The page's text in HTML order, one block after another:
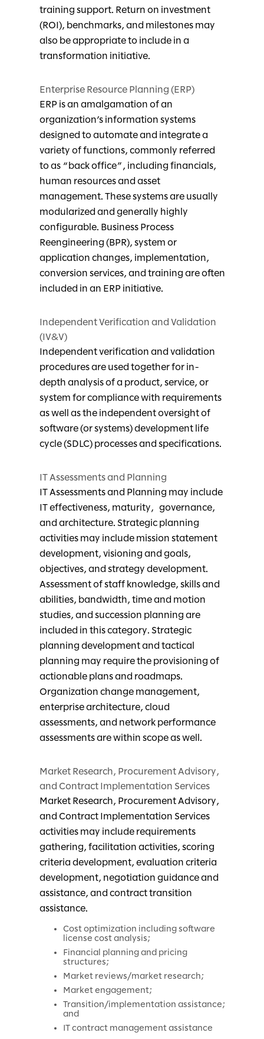
training support. Return on investment
(ROI), benchmarks, and milestones may
also be appropriate to include in a
transformation initiative.
Enterprise Resource Planning (ERP)
ERP is an amalgamation of an
organization’s information systems
designed to automate and integrate a
variety of functions, commonly referred
to as “back office”, including financials,
human resources and asset
management. These systems are usually
modularized and generally highly
configurable. Business Process
Reengineering (BPR), system or
application changes, implementation,
conversion services, and training are often
included in an ERP initiative.
Independent Verification and Validation
(IV&V)
Independent verification and validation
procedures are used together for in-
depth analysis of a product, service, or
system for compliance with requirements
as well as the independent oversight of
software (or systems) development life
cycle (SDLC) processes and specifications.
IT Assessments and Planning
IT Assessments and Planning may include
IT effectiveness, maturity, governance,
and architecture. Strategic planning
activities may include mission statement
development, visioning and goals,
objectives, and strategy development.
Assessment of staff knowledge, skills and
abilities, bandwidth, time and motion
studies, and succession planning are
included in this category. Strategic
planning development and tactical
planning may require the provisioning of
actionable plans and roadmaps.
Organization change management,
enterprise architecture, cloud
assessments, and network performance
assessments are within scope as well.
Market Research, Procurement Advisory,
and Contract Implementation Services
Market Research, Procurement Advisory,
and Contract Implementation Services
activities may include requirements
gathering, facilitation activities, scoring
criteria development, evaluation criteria
development, negotiation guidance and
assistance, and contract transition
assistance.
Cost optimization including software
license cost analysis;
Financial planning and pricing
structures;
Market reviews/market research;
Market engagement;
Transition/implementation assistance;
and
IT contract management assistance